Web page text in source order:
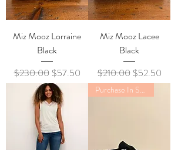
Miz Mooz Lorraine
Black
Regular Price
$230.00 Sale Price
$57.50
Miz Mooz Lacee
Black
Regular Price
$210.00 Sale Price
$52.50
Purchase In Store Only